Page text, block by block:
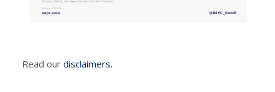
Read our disclaimers.